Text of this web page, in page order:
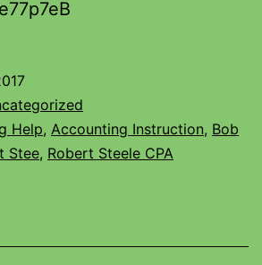
Help, Accounting Instruction, Bob
Stee, Robert Steele CPA